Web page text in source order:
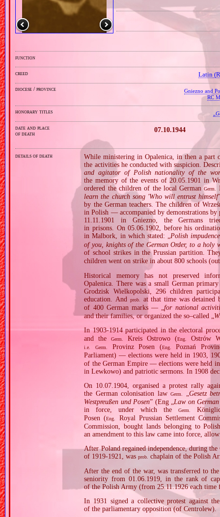
function
creed Latin
diocese / province
Gniezno and
RC
honorary titles
date and place
of death
07.10.1944
details of death
While ministering in Opalenica, in then a part
the activities he conducted with suspicion.
and agitator of Polish nationality of the
the memory of the events of 20.05.1901 in
ordered the children of the local GermanGerm.
learn the church song 'Who will entrust
by the German teachers. The children of
in Polish — accompanied by demonstrations
11.11.1901 in Gniezno, the Germans
in prisons. On 05.06.1902, before his
in Malbork, in which stated: „Polish
of you, knights of the German Order, to a holy
of school strikes in the Prussian partition.
children went on strike in about 800 schools
Historical memory has not preserved
Opalenica. There was a small German
Grodzisk Wielkopolski, 296 children
education. And
prob.
at that time was detained
of 400 German marks — „for national
and their families, or organized the so–called „
In 1903‐1914 participated in the electoral
and theGerm. Kreis Ostrowo (Eng. Ostrów
i.e. Germ. Provinz Posen (Eng.
Poznań
Parliament) — elections were held in 1903,
of the German Empire — elections were held
in Lewkowo) and patriotic sermons. In 1908
On 10.07.1904, organised a protest rally
the German colonisation lawGerm.
Gesetz
Westpreußen und Posen” (Eng „ Law on
in force, under which theGerm.
Posen (Eng.
Royal Prussian Settlement
Commission, bought lands belonging to
an amendment to this law came into force,
After Poland regained independence, during
of 1919‐1921, wasprob. chaplain of the Polish
After the end of the war, was transferred to
seniority from 01.06.1919, in the rank of
of the Polish Army (from 25.11.1926 each time
In 1931 signed a collective protest against
of the parliamentary opposition (of Centrolew).